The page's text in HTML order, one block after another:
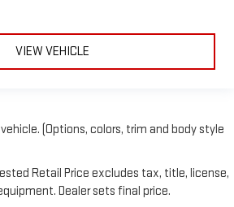
VIEW VEHICLE
(Options, colors, trim and body style
Retail Price excludes tax, title, license,
Dealer sets final price.